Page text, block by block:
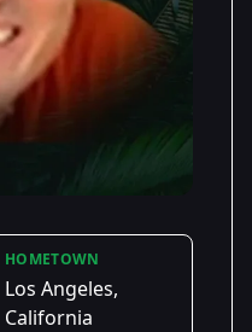
HOMETOWN
Los Angeles,
California